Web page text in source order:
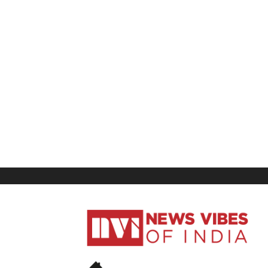
News
Vibes
India